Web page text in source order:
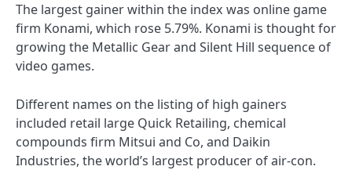
The largest gainer within the index was online game
firm Konami, which rose 5.79%. Konami is thought for
growing the Metallic Gear and Silent Hill sequence of
video games.
Different names on the listing of high gainers
included retail large Quick Retailing, chemical
compounds firm Mitsui and Co, and Daikin
Industries, the world’s largest producer of air-con.